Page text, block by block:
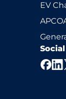
EV